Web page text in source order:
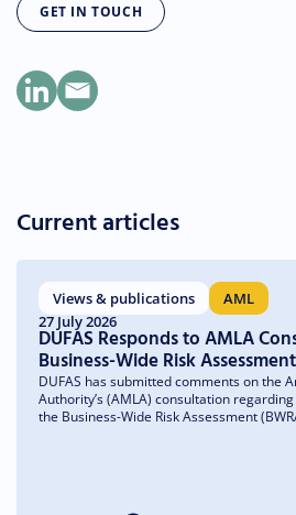
GET IN TOUCH
Current articles
Views & publications
AML
27 July 2026
DUFAS Responds to AMLA
Business-Wide Risk Assessment
DUFAS has submitted comments on the
Authority’s (AMLA) consultation
the Business-Wide Risk Assessment